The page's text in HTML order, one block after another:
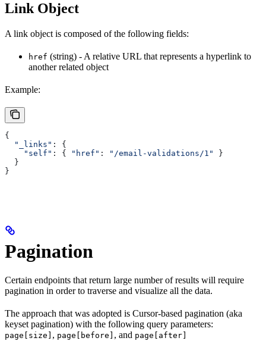
Link Object
A link object is composed of the following fields:
href (string) - A relative URL that represents a hyperlink to
another related object
Example:
{
  "_links"
: {
    "self"
: { "href" : "/email-validations/1"
}
  }
}
Pagination
Certain endpoints that return large number of results will require
pagination in order to traverse and visualize all the data.
The approach that was adopted is Cursor-based pagination (aka
keyset pagination) with the following query parameters:
page[size] , page[before] , and page[after]